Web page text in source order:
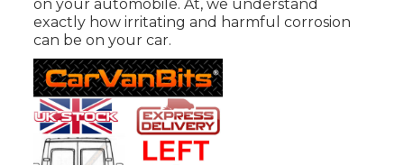
on your automobile. At, we understand
exactly how irritating and harmful corrosion
can be on your car.